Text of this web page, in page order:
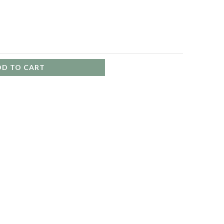
TO CART